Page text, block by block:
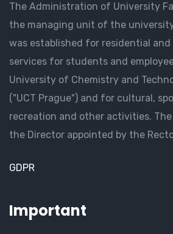
The Administration of University
the managing unit of the
was established for residential
services for students and
University of Chemistry and
("UCT Prague") and for cultural,
recreation and other activities. The
the Director appointed by the
GDPR
Important